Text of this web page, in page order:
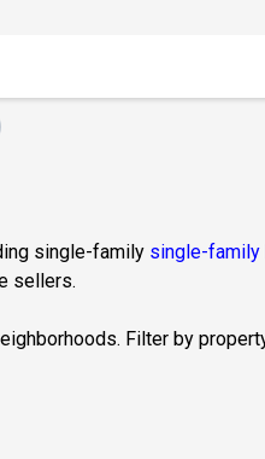
single-family single-family
sellers.
Filter by